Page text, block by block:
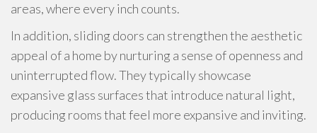
areas, where every inch counts.
In addition, sliding doors can strengthen the aesthetic
appeal of a home by nurturing a sense of openness and
uninterrupted flow. They typically showcase
expansive glass surfaces that introduce natural light,
producing rooms that feel more expansive and inviting.